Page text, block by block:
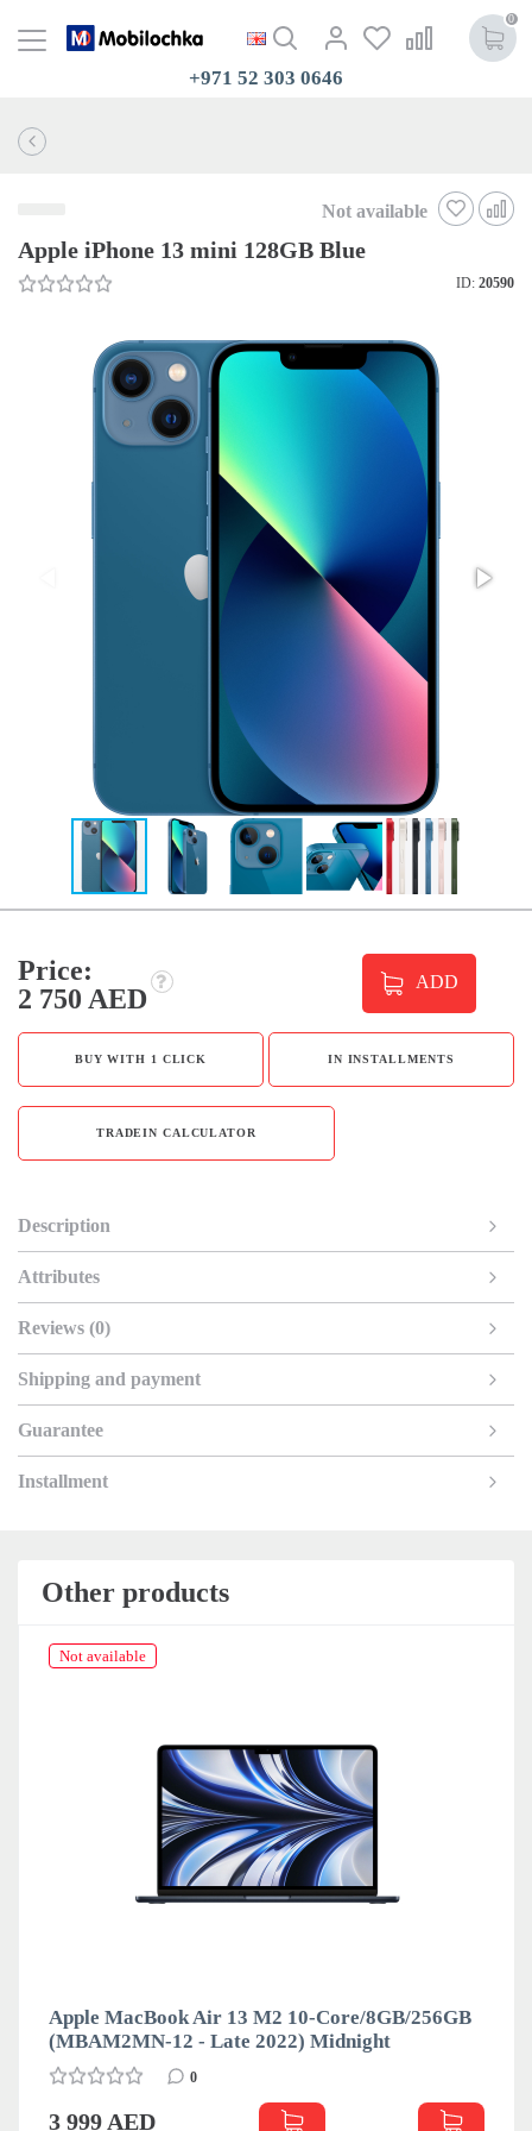
0
+971 52 303 0646
Not available
Apple iPhone 13 mini 128GB Blue
ID: 20590
Price:
2 750 AED
ADD
BUY WITH 1 CLICK IN INSTALLMENTS
TRADEIN CALCULATOR
Description
Attributes
Reviews (0)
Shipping and payment
Guarantee
Installment
Other products
Not available
Apple MacBook Air 13 M2 10-Core/8GB/256GB
(MBAM2MN-12 - Late 2022) Midnight
0
3 999 AED